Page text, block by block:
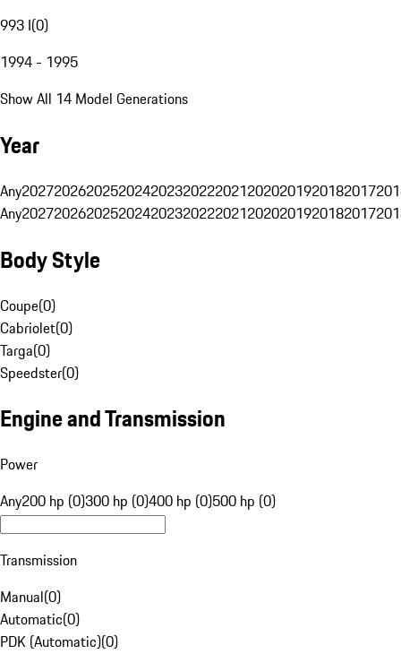
993 I(0)
1994 - 1995
Show All 14 Model Generations
Year
Any20272026202520242023202220212020201920182017
Any20272026202520242023202220212020201920182017
Body Style
Coupe(0)
Cabriolet(0)
Targa(0)
Speedster(0)
Engine and Transmission
Power
Any200 hp (0)300 hp (0)400 hp (0)500 hp (0)
Transmission
Manual(0)
Automatic(0)
PDK (Automatic)(0)